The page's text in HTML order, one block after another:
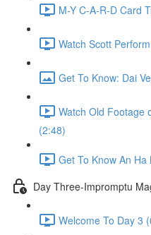
M-Y C-A-R-D Card
Watch Scott
Get To Know: Dai
Watch Old Footage
(2:48)
Get To Know An Ha
Day Three-Impromptu
Welcome To Day 3